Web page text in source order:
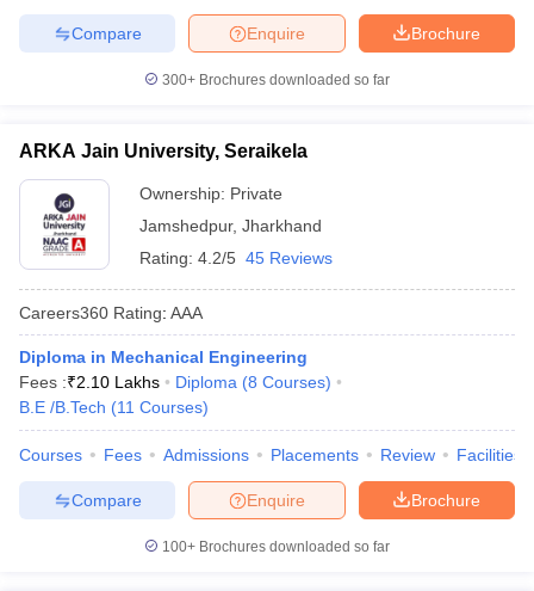
Brochure
Enquire
Compare
300+ Brochures downloaded so far
ARKA Jain University, Seraikela
Ownership: Private
Jamshedpur, Jharkhand
Rating: 4.2/5 45 Reviews
Careers360 Rating: AAA
Diploma in Mechanical Engineering
Fees :₹2.10 Lakhs Diploma (8 Courses)
B.E /B.Tech (11 Courses)
Courses Fees Admissions Placements Review Facilities
Brochure
Enquire
Compare
100+ Brochures downloaded so far